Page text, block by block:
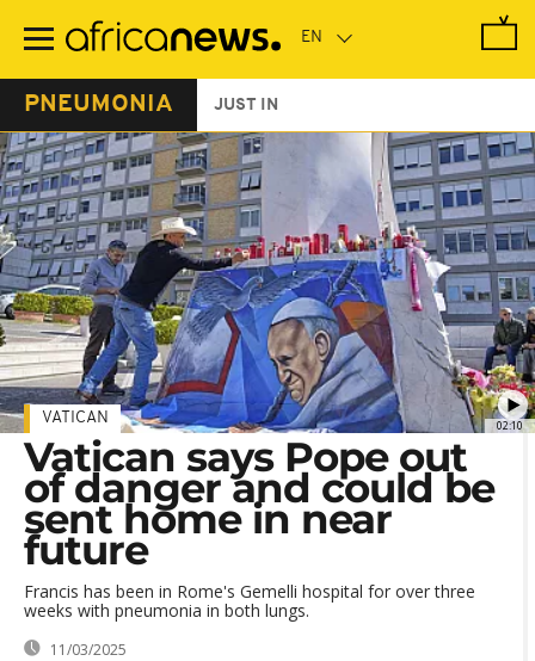
main
PNEUMONIA JUST IN
02:10
VATICAN
Vatican says Pope out
of danger and could be
sent home in near
future
Francis has been in Rome's Gemelli hospital for over three
weeks with pneumonia in both lungs.
11/03/2025